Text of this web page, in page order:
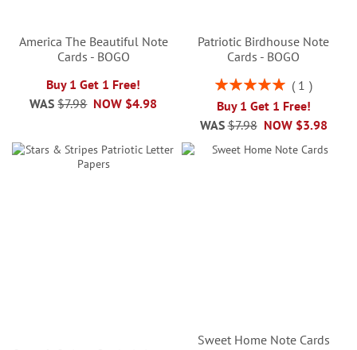
America The Beautiful Note
Cards - BOGO
Buy 1 Get 1 Free!
NOW $4.98
WAS $7.98
Patriotic Birdhouse Note
Cards - BOGO
Rating:
1
Buy 1 Get 1 Free!
NOW $3.98
WAS $7.98
Sweet Home Note Cards